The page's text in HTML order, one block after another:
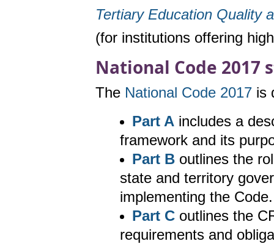
Tertiary Education Quality
(for institutions offering
National Code 2017
The National Code 2017 is
Part A includes a
framework and its
Part B outlines the
state and territory
implementing the Code.
Part C outlines the
requirements and